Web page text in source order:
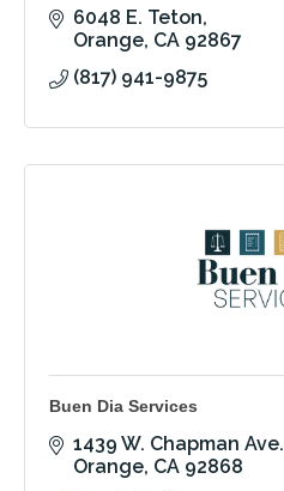
6048 E. Teton
Orange CA 92867
(817) 941-9875
Buen Dia Services
1439 W. Chapman Ave.
Orange CA 92868